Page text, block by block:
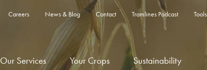
Careers News & Blog Contact Tramlines Podcast
Our Services Your Crops Sustainability